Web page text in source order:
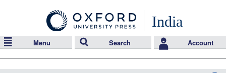
India
Menu Search Account